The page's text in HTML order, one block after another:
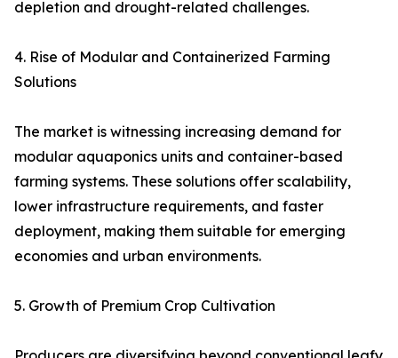
depletion and drought-related challenges.
4. Rise of Modular and Containerized Farming
Solutions
The market is witnessing increasing demand for
modular aquaponics units and container-based
farming systems. These solutions offer scalability,
lower infrastructure requirements, and faster
deployment, making them suitable for emerging
economies and urban environments.
5. Growth of Premium Crop Cultivation